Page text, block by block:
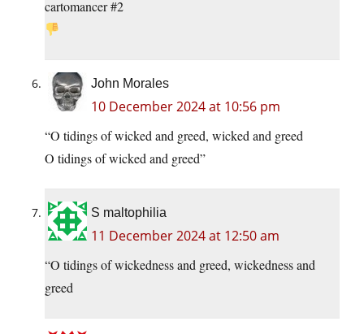
cartomancer #2
John Morales
10 December 2024 at 10:56 pm
“O tidings of wicked and greed, wicked and greed
O tidings of wicked and greed”
S maltophilia
11 December 2024 at 12:50 am
“O tidings of wickedness and greed, wickedness and
greed